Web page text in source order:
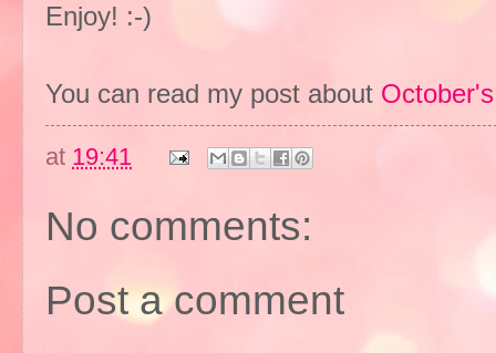
Enjoy! :-)
You can read my post about
at 19:41
No comments:
Post a comment